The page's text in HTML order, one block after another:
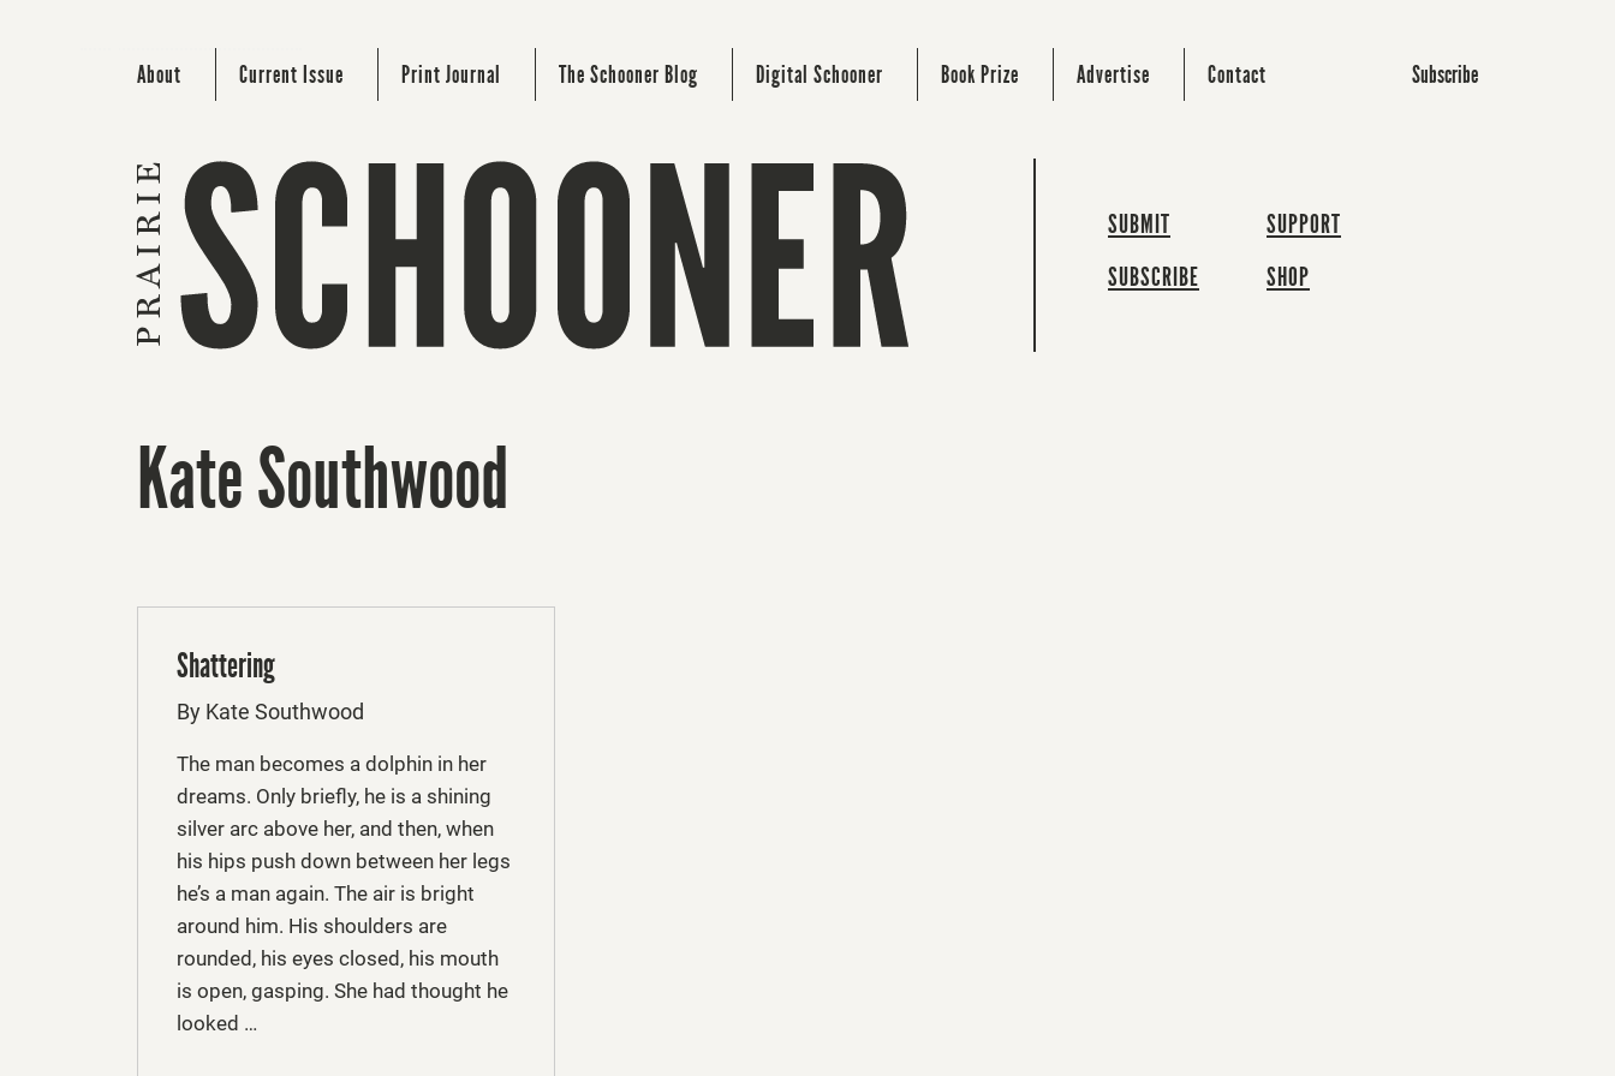
About Current Issue Print Journal The Schooner Blog Digital Schooner Book Prize Advertise Contact Subscribe
SUBMIT
SUBSCRIBE
SUPPORT
SHOP
Kate Southwood
Shattering
By Kate Southwood
The man becomes a dolphin in her
dreams. Only briefly, he is a shining
silver arc above her, and then, when
his hips push down between her legs
he’s a man again. The air is bright
around him. His shoulders are
rounded, his eyes closed, his mouth
is open, gasping. She had thought he
looked …